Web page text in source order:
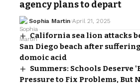
agency plans to depart
Sophia Martin April 21, 2025
California sea lion attacks
San Diego beach after
domoic acid
Summers: Schools Deserve
Pressure to Fix Problems, But